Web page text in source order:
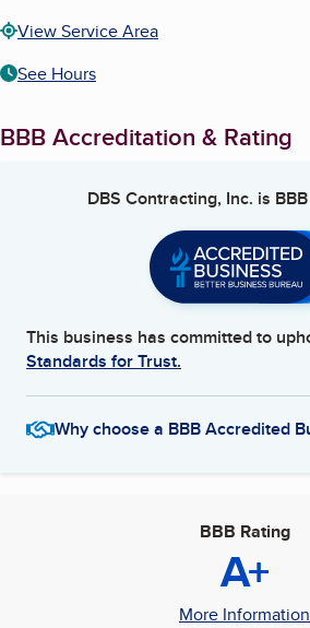
View Service Area
See Hours
BBB Accreditation & Rating
DBS Contracting, Inc. is
This business has committed to
Standards for Trust.
Why choose a BBB Accredited
BBB Rating
A+
More Information